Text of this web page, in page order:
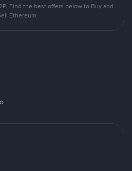
Find the best offers below to Buy and
Ethereum